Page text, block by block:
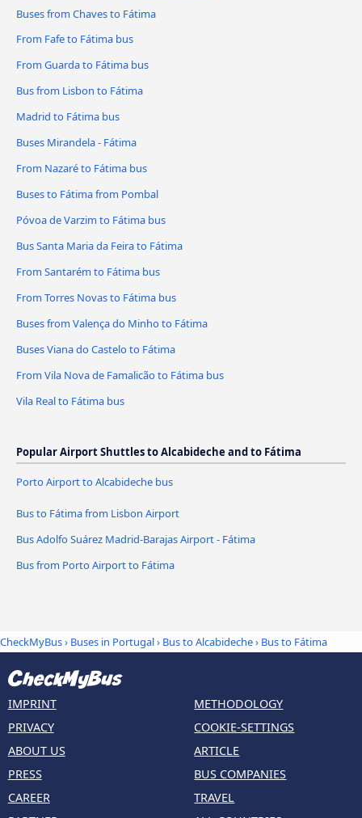
Buses from Chaves to Fátima
From Fafe to Fátima bus
From Guarda to Fátima bus
Bus from Lisbon to Fátima
Madrid to Fátima bus
Buses Mirandela - Fátima
From Nazaré to Fátima bus
Buses to Fátima from Pombal
Póvoa de Varzim to Fátima bus
Bus Santa Maria da Feira to Fátima
From Santarém to Fátima bus
From Torres Novas to Fátima bus
Buses from Valença do Minho to Fátima
Buses Viana do Castelo to Fátima
From Vila Nova de Famalicão to Fátima bus
Vila Real to Fátima bus
Popular Airport Shuttles to Alcabideche and to Fátima
Porto Airport to Alcabideche bus
Bus to Fátima from Lisbon Airport
Bus Adolfo Suárez Madrid-Barajas Airport - Fátima
Bus from Porto Airport to Fátima
CheckMyBus› Buses in Portugal› Bus to Alcabideche› Bus to Fátima
IMPRINT
PRIVACY
ABOUT US
PRESS
CAREER
METHODOLOGY
COOKIE-SETTINGS
ARTICLE
BUS COMPANIES
TRAVEL